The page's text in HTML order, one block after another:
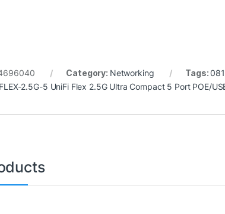
Category: Networking Tags:
2.5G-5 UniFi Flex 2.5G Ultra Compact 5 Port POE/